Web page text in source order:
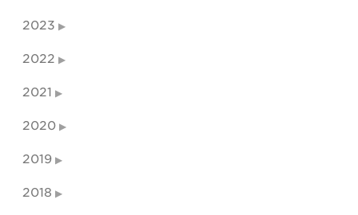
2023
2022
2021
2020
2019
2018